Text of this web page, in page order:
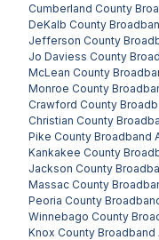
Cumberland County
DeKalb County
Jefferson County
Jo Daviess County
McLean County
Monroe County
Crawford County
Christian County
Pike County Broadband
Kankakee County
Jackson County
Massac County
Peoria County
Winnebago County
Knox County Broadband